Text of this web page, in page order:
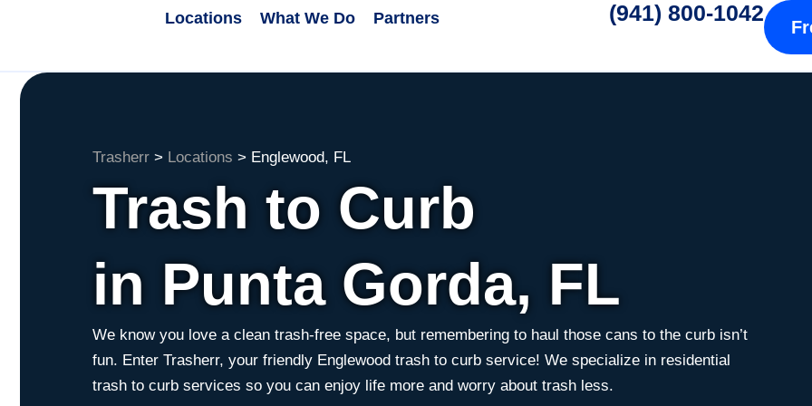
Locations What We Do Partners (941) 800-1042
Trasherr > Locations > Englewood, FL
Trash to Curb
in Punta Gorda, FL
We know you love a clean trash-free space, but remembering to haul those cans to the curb isn’t
fun. Enter Trasherr, your friendly Englewood trash to curb service! We specialize in residential
trash to curb services so you can enjoy life more and worry about trash less.